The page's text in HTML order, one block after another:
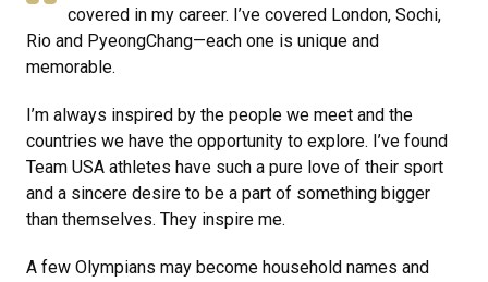
covered in my career. I’ve covered London, Sochi,
Rio and PyeongChang—each one is unique and
memorable.
I’m always inspired by the people we meet and the
countries we have the opportunity to explore. I’ve found
Team USA athletes have such a pure love of their sport
and a sincere desire to be a part of something bigger
than themselves. They inspire me.
A few Olympians may become household names and